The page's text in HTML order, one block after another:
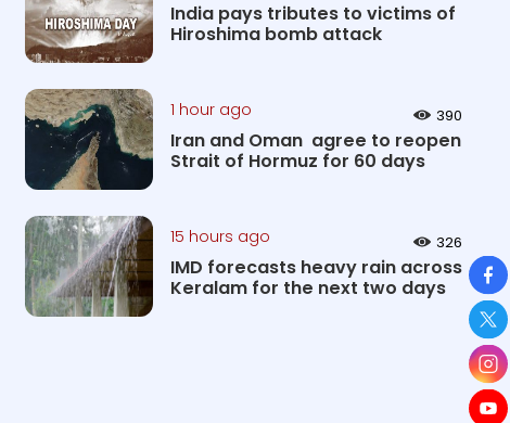
India pays tributes to victims of
Hiroshima bomb attack
1 hour ago 390
Iran and Oman agree to reopen
Strait of Hormuz for 60 days
15 hours ago 326
IMD forecasts heavy rain across
Keralam for the next two days